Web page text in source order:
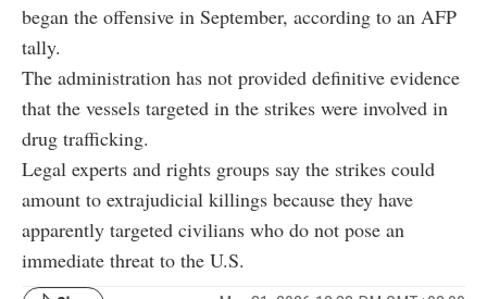
began the offensive in September, according to an AFP
tally.
The administration has not provided definitive evidence
that the vessels targeted in the strikes were involved in
drug trafficking.
Legal experts and rights groups say the strikes could
amount to extrajudicial killings because they have
apparently targeted civilians who do not pose an
immediate threat to the U.S.